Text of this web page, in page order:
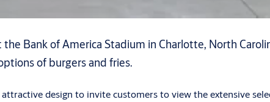
Bank of America Stadium in Charlotte, North
of burgers and fries.
design to invite customers to view the extensive